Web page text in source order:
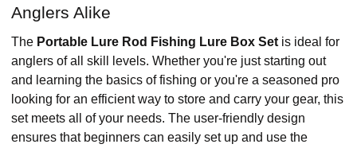
Anglers Alike
The Portable Lure Rod Fishing Lure Box Set is ideal for
anglers of all skill levels. Whether you're just starting out
and learning the basics of fishing or you're a seasoned pro
looking for an efficient way to store and carry your gear, this
set meets all of your needs. The user-friendly design
ensures that beginners can easily set up and use the